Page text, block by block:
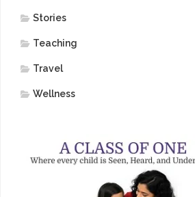
Stories
Teaching
Travel
Wellness